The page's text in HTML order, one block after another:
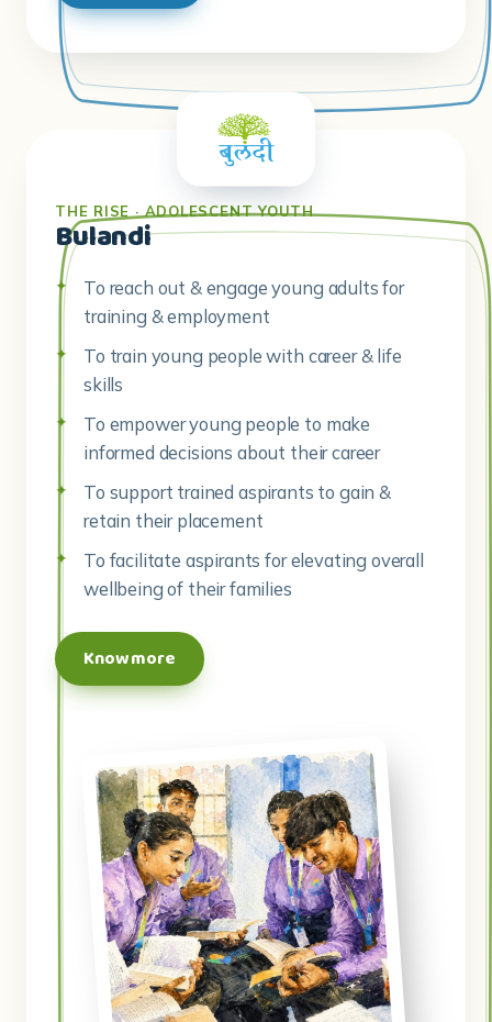
THE RISE · ADOLESCENT YOUTH
Bulandi
To reach out & engage young adults for
training & employment
To train young people with career & life
skills
To empower young people to make
informed decisions about their career
To support trained aspirants to gain &
retain their placement
To facilitate aspirants for elevating overall
wellbeing of their families
Know more